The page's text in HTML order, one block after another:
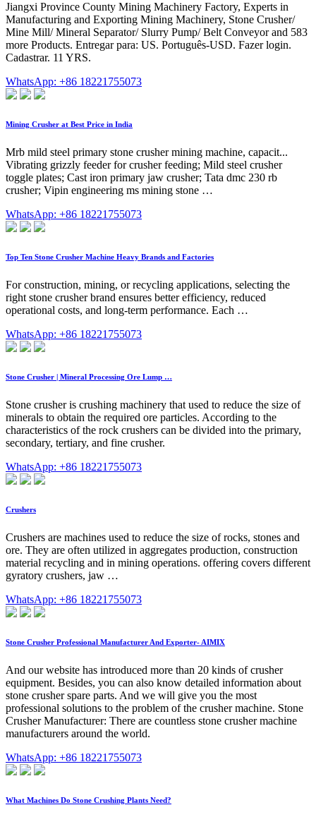
Jiangxi Province County Mining Machinery Factory, Experts in
Manufacturing and Exporting Mining Machinery, Stone Crusher/
Mine Mill/ Mineral Separator/ Slurry Pump/ Belt Conveyor and 583
more Products. Entregar para: US. Português-USD. Fazer login.
Cadastrar. 11 YRS.
WhatsApp: +86 18221755073
Mining Crusher at Best Price in India
Mrb mild steel primary stone crusher mining machine, capacit...
Vibrating grizzly feeder for crusher feeding; Mild steel crusher
toggle plates; Cast iron primary jaw crusher; Tata dmc 230 rb
crusher; Vipin engineering ms mining stone …
WhatsApp: +86 18221755073
Top Ten Stone Crusher Machine Heavy Brands and Factories
For construction, mining, or recycling applications, selecting the
right stone crusher brand ensures better efficiency, reduced
operational costs, and long-term performance. Each …
WhatsApp: +86 18221755073
Stone Crusher | Mineral Processing Ore Lump …
Stone crusher is crushing machinery that used to reduce the size of
minerals to obtain the required ore particles. According to the
characteristics of the rock crushers can be divided into the primary,
secondary, tertiary, and fine crusher.
WhatsApp: +86 18221755073
Crushers
Crushers are machines used to reduce the size of rocks, stones and
ore. They are often utilized in aggregates production, construction
material recycling and in mining operations. offering covers different
gyratory crushers, jaw …
WhatsApp: +86 18221755073
Stone Crusher Professional Manufacturer And Exporter- AIMIX
And our website has introduced more than 20 kinds of crusher
equipment. Besides, you can also know detailed information about
stone crusher spare parts. And we will give you the most
professional solutions to the problem of the crusher machine. Stone
Crusher Manufacturer: There are countless stone crusher machine
manufacturers around the world.
WhatsApp: +86 18221755073
What Machines Do Stone Crushing Plants Need?